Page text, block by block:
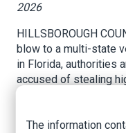
2026
HILLSBOROUGH
blow to a multi-state
in Florida, authorities
accused of stealing
buyers.
The information